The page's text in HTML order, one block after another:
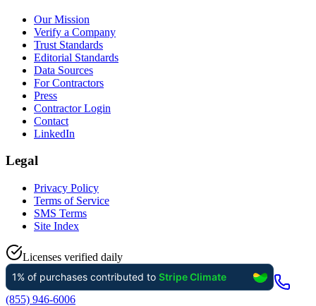
Our Mission
Verify a Company
Trust Standards
Editorial Standards
Data Sources
For Contractors
Press
Contractor Login
Contact
LinkedIn
Legal
Privacy Policy
Terms of Service
SMS Terms
Site Index
Licenses verified daily
(855) 946-6006